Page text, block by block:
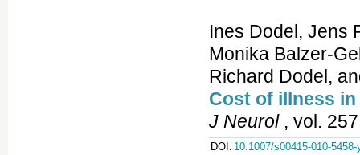
Ines Dodel, Jens
Monika Balzer-
Richard Dodel,
Cost of illness in
J Neurol, vol.
DOI: 10.1007/s00415-010-5458-